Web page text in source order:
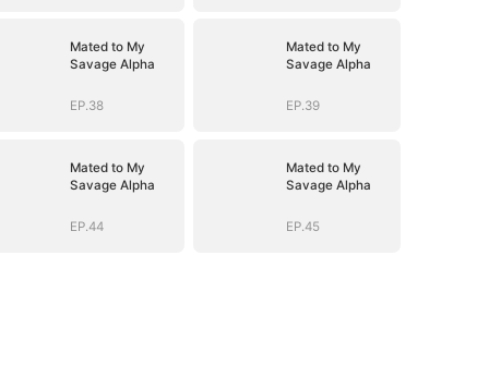
Mated to My
Savage Alpha
EP.38
Mated to My
Savage Alpha
EP.39
Mated to My
Savage Alpha
EP.44
Mated to My
Savage Alpha
EP.45